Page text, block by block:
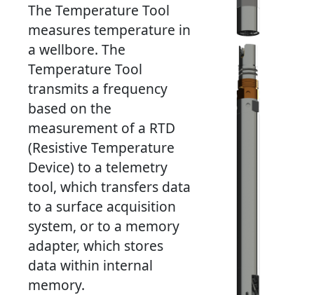
The Temperature Tool
measures temperature in
a wellbore. The
Temperature Tool
transmits a frequency
based on the
measurement of a RTD
(Resistive Temperature
Device) to a telemetry
tool, which transfers data
to a surface acquisition
system, or to a memory
adapter, which stores
data within internal
memory.